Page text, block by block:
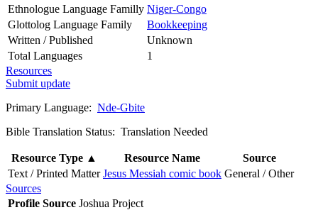
Ethnologue Language Familly Niger-Congo
Glottolog Language Family
Bookkeeping
Written / Published
Unknown
Total Languages
1
Resources
Submit update
Primary Language: Nde-Gbite
Bible Translation Status: Translation Needed
Resource Type ▲ Resource Name
Source
Text / Printed Matter Jesus Messiah comic book General / Other
Sources
Profile Source Joshua Project